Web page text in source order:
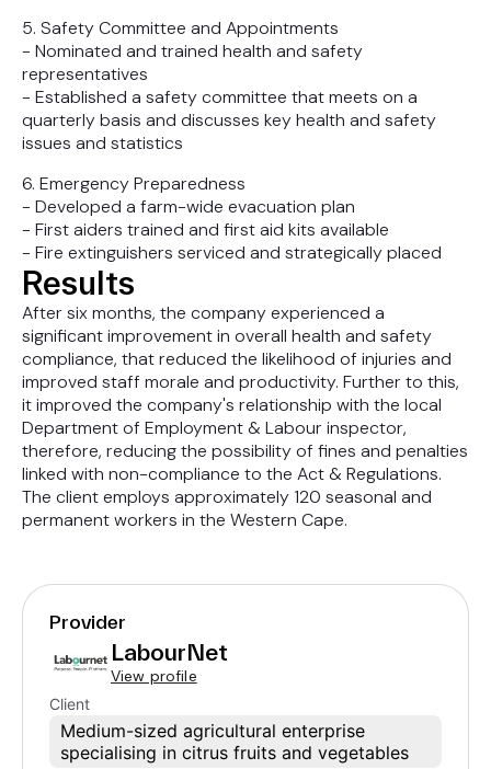
5. Safety Committee and Appointments
- Nominated and trained health and safety
representatives
- Established a safety committee that meets on a
quarterly basis and discusses key health and safety
issues and statistics
6. Emergency Preparedness
- Developed a farm-wide evacuation plan
- First aiders trained and first aid kits available
- Fire extinguishers serviced and strategically placed
Results
After six months, the company experienced a
significant improvement in overall health and safety
compliance, that reduced the likelihood of injuries and
improved staff morale and productivity. Further to this,
it improved the company's relationship with the local
Department of Employment & Labour inspector,
therefore, reducing the possibility of fines and penalties
linked with non-compliance to the Act & Regulations.
The client employs approximately 120 seasonal and
permanent workers in the Western Cape.
Provider
LabourNet
View profile
Client
Medium-sized agricultural enterprise
specialising in citrus fruits and vegetables